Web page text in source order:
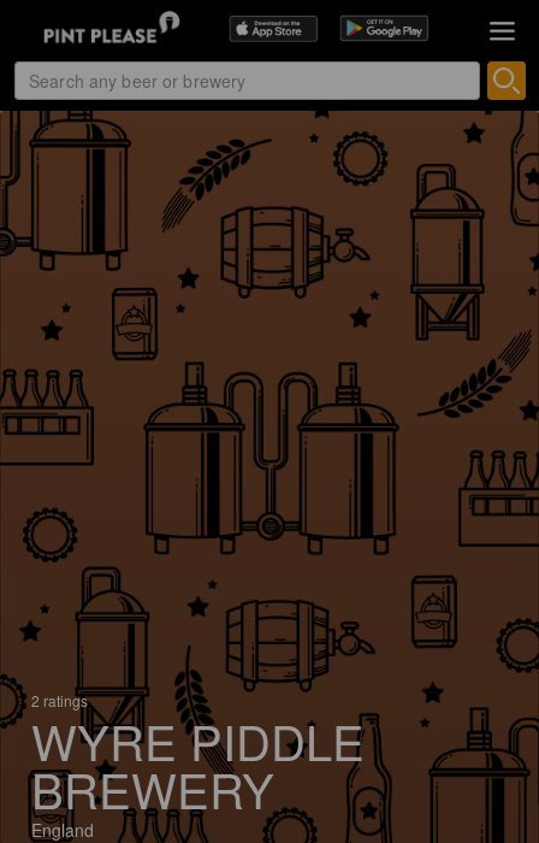
2 ratings
WYRE PIDDLE
BREWERY
England